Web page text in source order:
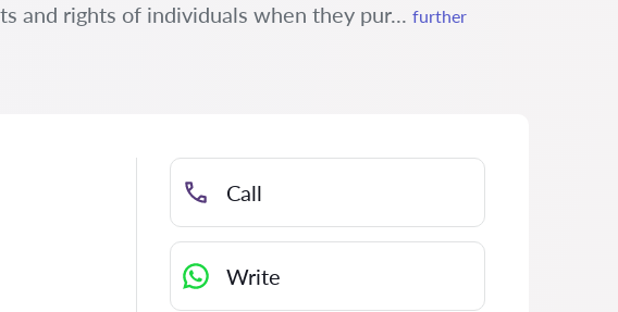
and rights of individuals when they pur... further
Call
Write